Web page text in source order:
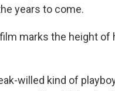
years to come.
marks the height of
willed kind of